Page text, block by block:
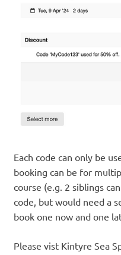
Each code can only be
booking can be for
course (e.g. 2 siblings
code, but would need a
book one now and one
Please vist Kintyre Sea